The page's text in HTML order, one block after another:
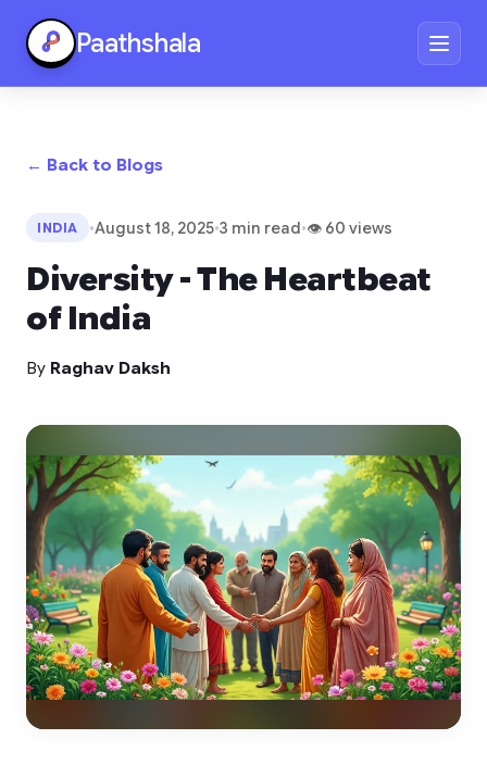
Paathshala
← Back to Blogs
INDIA •August 18, 2025•3 min read•👁 60 views
Diversity - The Heartbeat
of India
By Raghav Daksh